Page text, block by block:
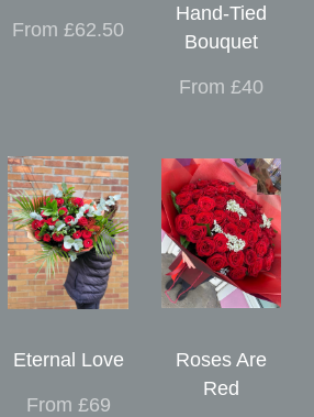
From £62.50
Hand-Tied
Bouquet
From £40
Eternal Love
From £69
Roses Are
Red